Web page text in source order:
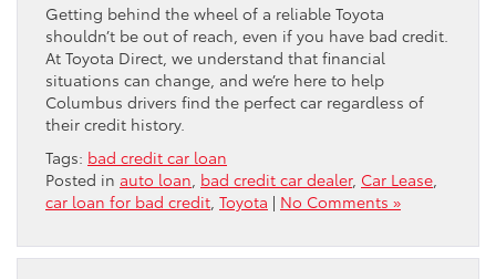
Getting behind the wheel of a reliable Toyota
shouldn’t be out of reach, even if you have bad credit.
At Toyota Direct, we understand that financial
situations can change, and we’re here to help
Columbus drivers find the perfect car regardless of
their credit history.
Tags: bad credit car loan
Posted in auto loan bad credit car dealer, Car Lease
car loan for bad credit Toyota | No Comments »